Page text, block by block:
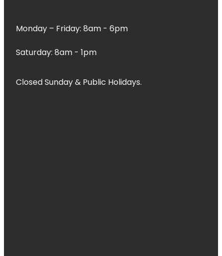
Monday – Friday: 8am - 6pm
Saturday: 8am - 1pm
Closed Sunday & Public Holidays.